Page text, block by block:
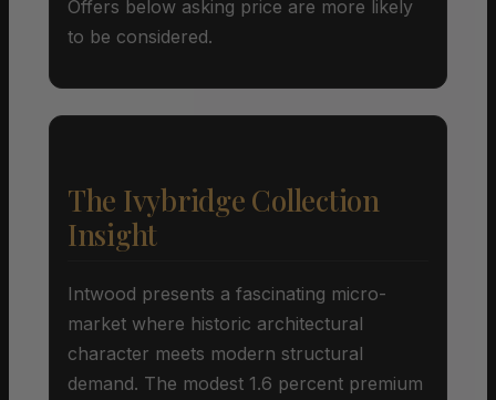
Offers below asking price are more likely
to be considered.
The Ivybridge Collection
Insight
Intwood presents a fascinating micro-
market where historic architectural
character meets modern structural
demand. The modest 1.6 percent premium